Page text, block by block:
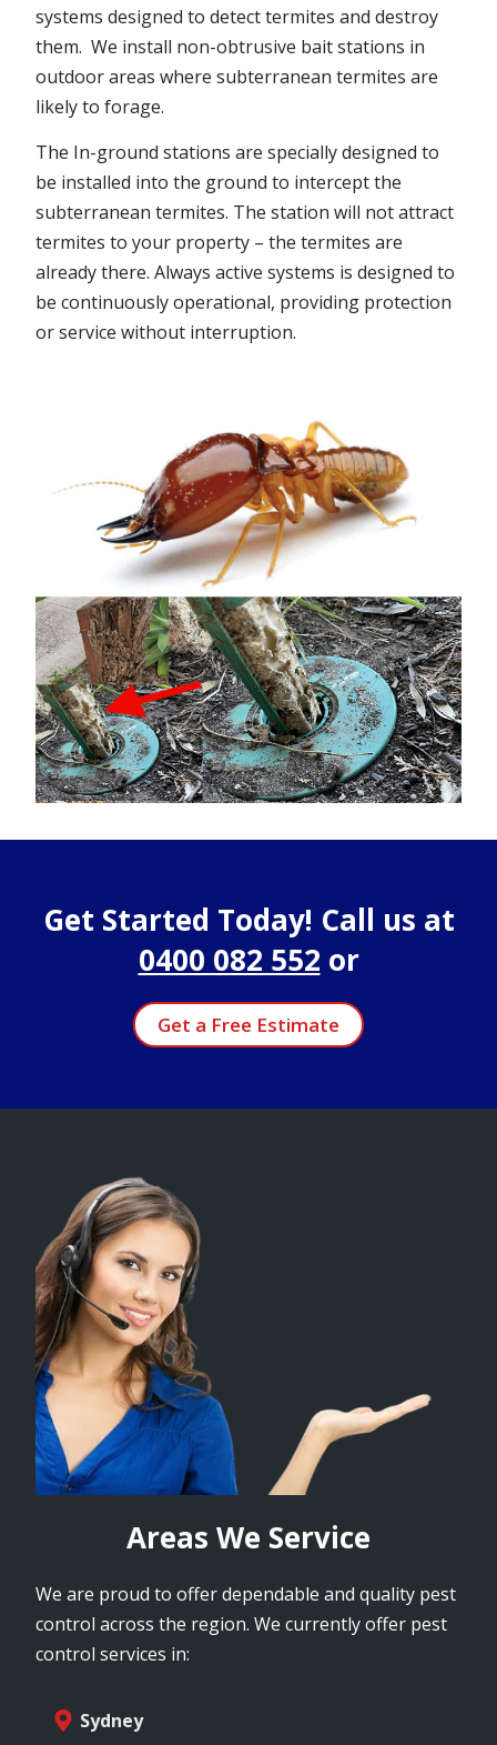
systems designed to detect termites and destroy
them. We install non-obtrusive bait stations in
outdoor areas where subterranean termites are
likely to forage.
The In-ground stations are specially designed to
be installed into the ground to intercept the
subterranean termites. The station will not attract
termites to your property – the termites are
already there. Always active systems is designed to
be continuously operational, providing protection
or service without interruption.
Get Started Today! Call us at
0400 082 552 or
Get a Free Estimate
Areas We Service
We are proud to offer dependable and quality pest
control across the region. We currently offer pest
control services in:
Sydney